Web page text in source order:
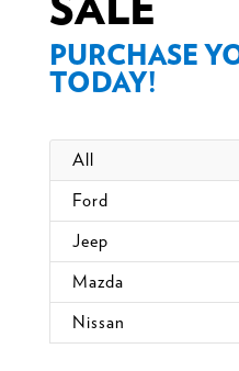
PURCHASE
TODAY!
All
Ford
Jeep
Mazda
Nissan